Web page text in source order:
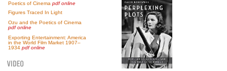
Poetics of Cinema pdf online
Figures Traced In Light
Ozu and the Poetics of Cinema
pdf online
Exporting Entertainment: America
in the World Film Market 1907–
1934 pdf online